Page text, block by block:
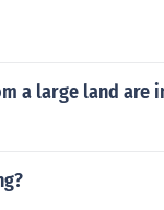
a large land are